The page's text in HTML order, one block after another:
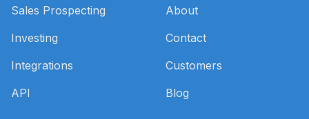
Sales Prospecting
Investing
Integrations
API
About
Contact
Customers
Blog